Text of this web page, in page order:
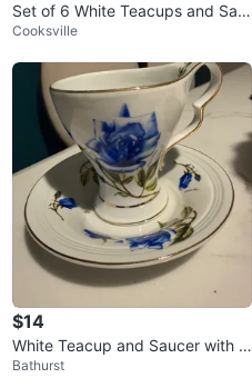
Set of 6 White Teacups and Sau
cers with Blue Floral Design
Cooksville
$14
White Teacup and Saucer with Bl
ue Roses and Gold Trim
Bathurst